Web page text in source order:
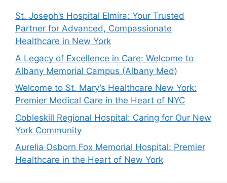
St. Joseph’s Hospital Elmira: Your Trusted
Partner for Advanced, Compassionate
Healthcare in New York
A Legacy of Excellence in Care: Welcome to
Albany Memorial Campus (Albany Med)
Welcome to St. Mary’s Healthcare New York:
Premier Medical Care in the Heart of NYC
Cobleskill Regional Hospital: Caring for Our New
York Community
Aurelia Osborn Fox Memorial Hospital: Premier
Healthcare in the Heart of New York